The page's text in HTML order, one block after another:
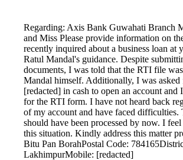
Regarding: Axis Bank Guwahati Branch
and Miss Please provide information on
recently inquired about a business loan at
Ratul Mandal's guidance. Despite
documents, I was told that the RTI file
Mandal himself. Additionally, I was
[redacted] in cash to open an account and
for the RTI form. I have not heard back
of my account and have faced
should have been processed by now. I
this situation. Kindly address this matter
Bitu Pan BorahPostal Code:
LakhimpurMobile: [redacted]